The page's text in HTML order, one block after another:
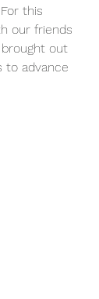
this
our friends
out
to advance